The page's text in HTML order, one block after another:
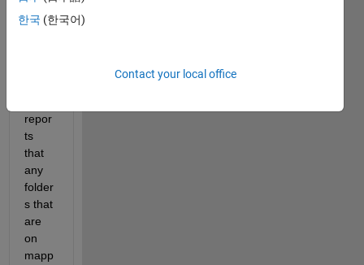
p in
repor
ts
that
any
folder
s that
are
on
mapp
한국 (한국어)
Contact your local office